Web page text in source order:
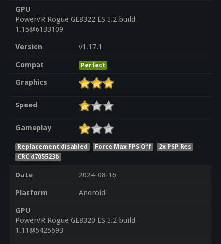
GPU
PowerVR Rogue GE8322 ES 3.2 build
1.15@6133109
Version
v1.17.1
Compat
Perfect
Graphics
Speed
Gameplay
Replacement disabled Force Max FPS Off
2x PSP Res
CRC d705523b
Date
2024-08-16
Platform
Android
GPU
PowerVR Rogue GE8320 ES 3.2 build
1.11@5425693